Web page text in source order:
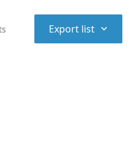
Export list ⌃